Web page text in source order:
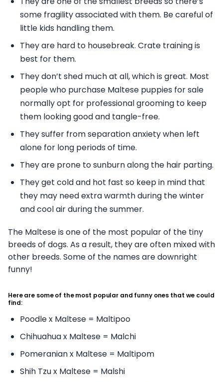
some fragility associated with them. Be careful of
little kids handling them.
They are hard to housebreak. Crate training is
best for them.
They don’t shed much at all, which is great. Most
people who purchase Maltese puppies for sale
normally opt for professional grooming to keep
them looking good and tangle-free.
They suffer from separation anxiety when left
alone for long periods of time.
They are prone to sunburn along the hair parting.
They get cold and hot fast so keep in mind that
they may need extra warmth during the winter
and cool air during the summer.
The Maltese is one of the most popular of the tiny
breeds of dogs. As a result, they are often mixed with
other breeds. Some of the names are downright
funny!
Here are some of the most popular and funny ones that we could
find:
Poodle x Maltese = Maltipoo
Chihuahua x Maltese = Malchi
Pomeranian x Maltese = Maltipom
Shih Tzu x Maltese = Malshi